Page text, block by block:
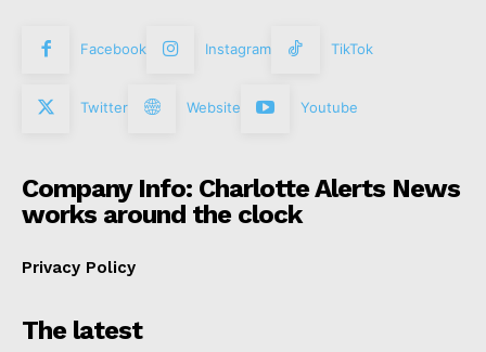
Facebook Instagram TikTok
Twitter Website Youtube
Company Info: Charlotte Alerts News
works around the clock
Privacy Policy
The latest